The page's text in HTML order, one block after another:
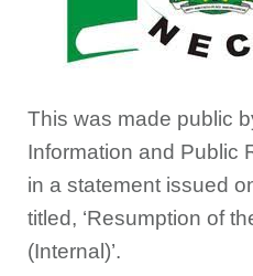
This was made public
Information and Public
in a statement issued
titled, ‘Resumption of
(Internal)’.